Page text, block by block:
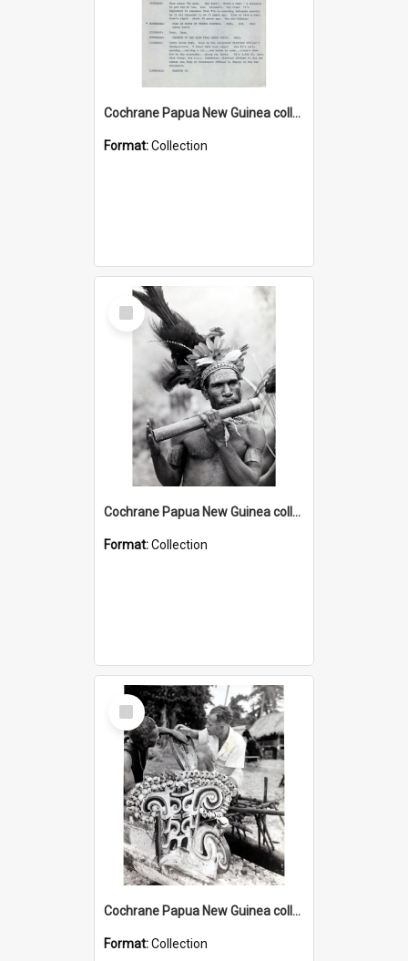
Cochrane Papua New Guinea collection : Music Information Documents
Format:Collection
Select
Item
Cochrane Papua New Guinea collection : Music and Radio Broadcast Recordings
Format:Collection
Select
Item
Cochrane Papua New Guinea collection : Photographic Prints
Format:Collection